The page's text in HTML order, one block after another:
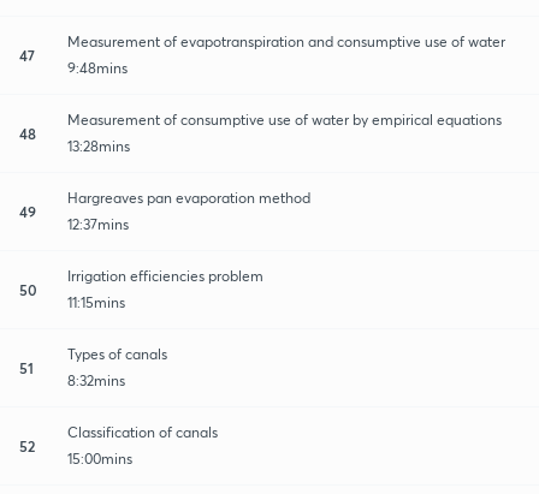
47
Measurement of evapotranspiration and consumptive use of water
9:48mins
48
Measurement of consumptive use of water by empirical equations
13:28mins
49
Hargreaves pan evaporation method
12:37mins
50
Irrigation efficiencies problem
11:15mins
51
Types of canals
8:32mins
52
Classification of canals
15:00mins